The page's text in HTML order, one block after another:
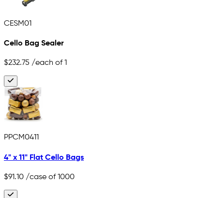
CESM01
Cello Bag Sealer
$232.75 /each of 1
PPCM0411
4" x 11" Flat Cello Bags
$91.10 /case of 1000